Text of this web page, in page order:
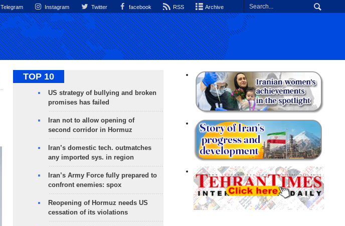
Telegram Instagram Twitter facebook RSS Archive
TOP 10
US strategy of bullying and broken
promises has failed
Iran not to allow opening of
second corridor in Hormuz
Iran’s domestic tech. outmatches
any imported sys. in region
Iran’s Army Force fully prepared to
confront enemies: spox
Reopening of Hormuz needs US
cessation of its violations